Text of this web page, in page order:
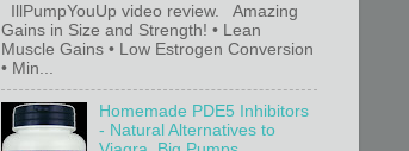
IllPumpYouUp video review. Amazing
Gains in Size and Strength! • Lean
Muscle Gains • Low Estrogen Conversion
• Min...
Homemade PDE5 Inhibitors
- Natural Alternatives to